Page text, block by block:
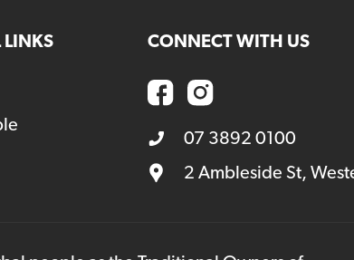
LINKS CONNECT WITH US
07 3892 0100
2 Ambleside St,